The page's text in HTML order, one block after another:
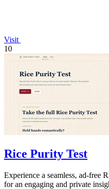
Visit
10
Rice Purity Test
Experience a seamless, ad-free
for an engaging and private